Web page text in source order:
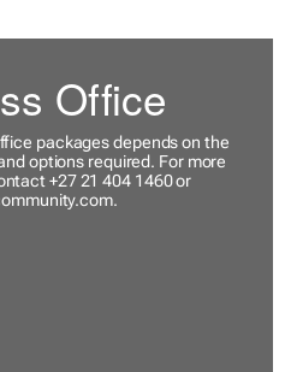
Office
packages depends on the
options required. For more
+27 21 404 1460 or
.